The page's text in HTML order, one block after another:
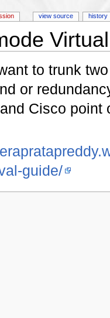
to trunk
or
Cisco point
guide/
view source history